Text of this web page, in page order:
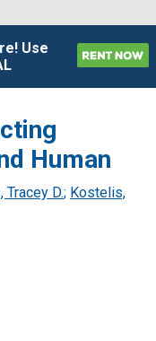
Use
Human
Tracey D.; Kostelis,